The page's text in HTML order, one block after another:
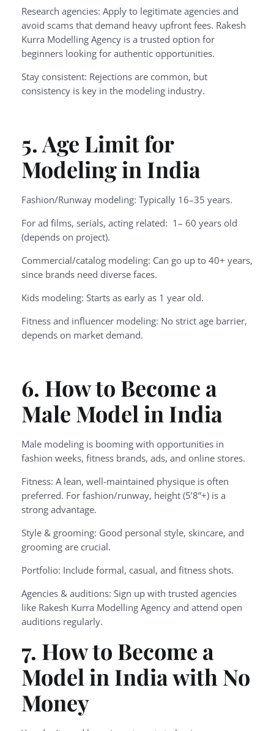
Research agencies: Apply to legitimate agencies and
avoid scams that demand heavy upfront fees. Rakesh
Kurra Modelling Agency is a trusted option for
beginners looking for authentic opportunities.
Stay consistent: Rejections are common, but
consistency is key in the modeling industry.
5. Age Limit for
Modeling in India
Fashion/Runway modeling: Typically 16–35 years.
For ad films, serials, acting related: 1– 60 years old
(depends on project).
Commercial/catalog modeling: Can go up to 40+ years,
since brands need diverse faces.
Kids modeling: Starts as early as 1 year old.
Fitness and influencer modeling: No strict age barrier,
depends on market demand.
6. How to Become a
Male Model in India
Male modeling is booming with opportunities in
fashion weeks, fitness brands, ads, and online stores.
Fitness: A lean, well-maintained physique is often
preferred. For fashion/runway, height (5’8”+) is a
strong advantage.
Style & grooming: Good personal style, skincare, and
grooming are crucial.
Portfolio: Include formal, casual, and fitness shots.
Agencies & auditions: Sign up with trusted agencies
like Rakesh Kurra Modelling Agency and attend open
auditions regularly.
7. How to Become a
Model in India with No
Money